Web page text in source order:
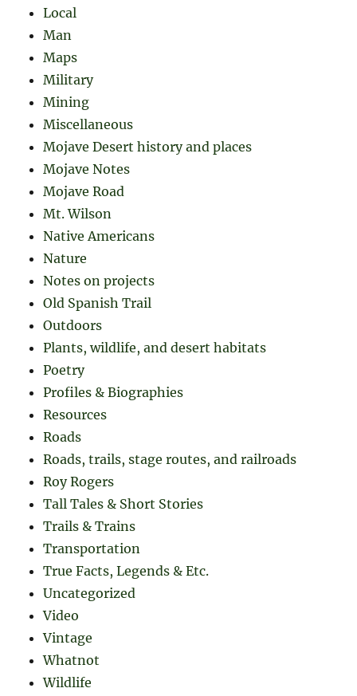
Local
Man
Maps
Military
Mining
Miscellaneous
Mojave Desert history and places
Mojave Notes
Mojave Road
Mt. Wilson
Native Americans
Nature
Notes on projects
Old Spanish Trail
Outdoors
Plants, wildlife, and desert habitats
Poetry
Profiles & Biographies
Resources
Roads
Roads, trails, stage routes, and railroads
Roy Rogers
Tall Tales & Short Stories
Trails & Trains
Transportation
True Facts, Legends & Etc.
Uncategorized
Video
Vintage
Whatnot
Wildlife